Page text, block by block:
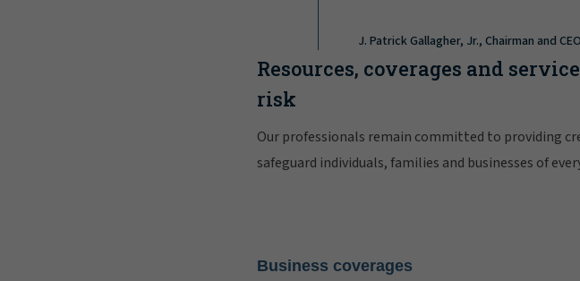
J. Patrick Gallagher, Jr., Chairman and CEO
Resources, coverages and
risk
Our professionals remain committed to providing
safeguard individuals, families and businesses of
Business coverages